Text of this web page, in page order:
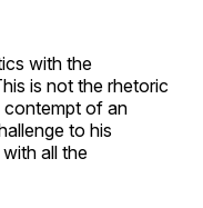
with the
is not the rhetoric
of an
to his
all the